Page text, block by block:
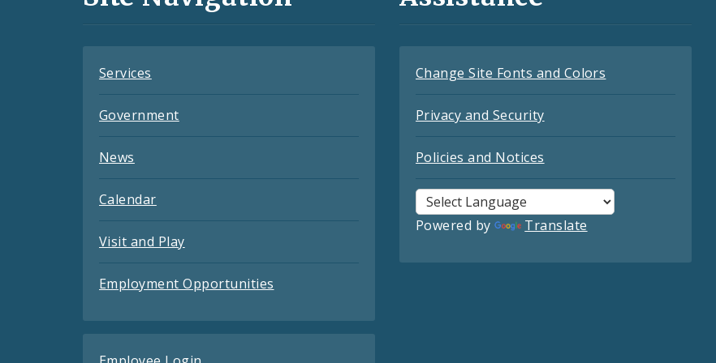
Services
Government
News
Calendar
Visit and Play
Employment Opportunities
Change Site Fonts and Colors
Privacy and Security
Policies and Notices
Powered by Translate